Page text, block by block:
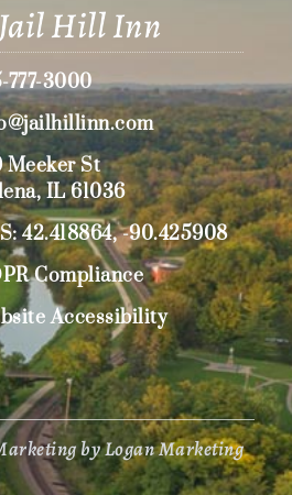
Jail Hill Inn
777-3000
Meeker St
IL 61036
42.418864, -90.425908
Compliance
Accessibility
by Logan Marketing